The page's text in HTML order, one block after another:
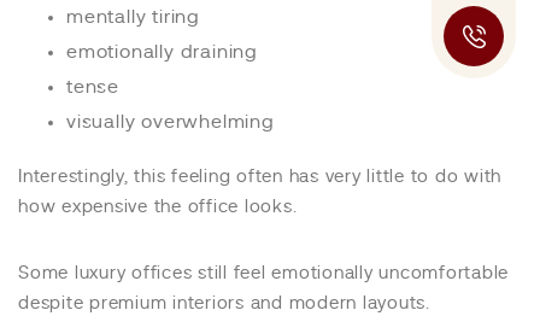
mentally tiring
emotionally draining
tense
visually overwhelming
Interestingly, this feeling often has very little to do with
how expensive the office looks.
Some luxury offices still feel emotionally uncomfortable
despite premium interiors and modern layouts.